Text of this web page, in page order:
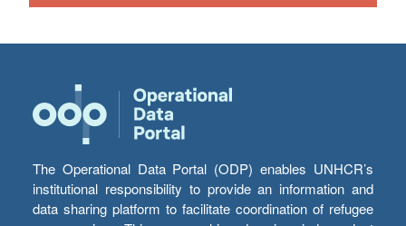
The Operational Data Portal (ODP) enables UNHCR’s
institutional responsibility to provide an information and
data sharing platform to facilitate coordination of refugee